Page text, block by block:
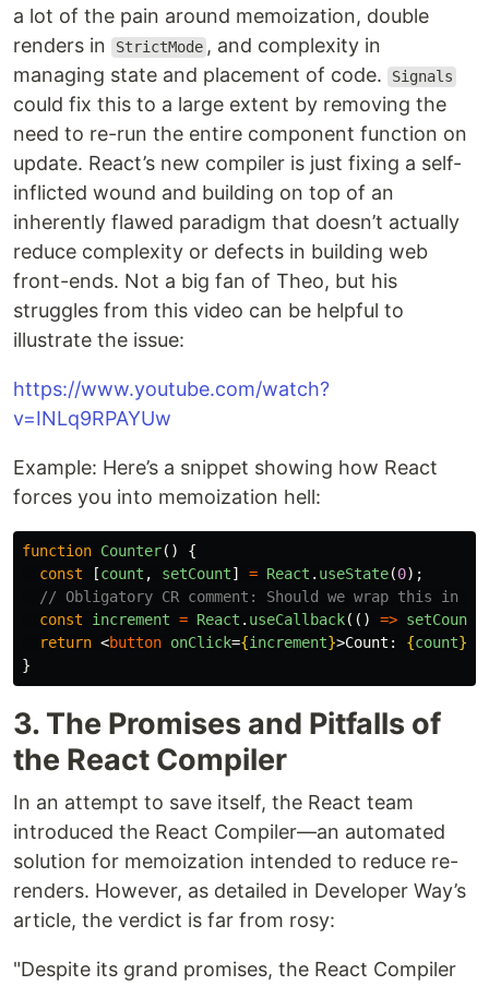
a lot of the pain around memoization, double
renders in
StrictMode , and complexity in
managing state and placement of code.
Signals
could fix this to a large extent by removing the
need to re-run the entire component function on
update. React’s new compiler is just fixing a self-
inflicted wound and building on top of an
inherently flawed paradigm that doesn’t actually
reduce complexity or defects in building web
front-ends. Not a big fan of Theo, but his
struggles from this video can be helpful to
illustrate the issue:
https://www.youtube.com/watch?
v=INLq9RPAYUw
Example: Here’s a snippet showing how React
forces you into memoization hell:
function Counter()
{
const
[count , setCount] = React . useState(0);
// Obligatory CR comment: Should we wrap this in
const
increment = React . useCallback(() => setCount
return <button onClick={increment}>Count: {count}
}
3. The Promises and Pitfalls of
the React Compiler
In an attempt to save itself, the React team
introduced the React Compiler—an automated
solution for memoization intended to reduce re-
renders. However, as detailed in Developer Way’s
article, the verdict is far from rosy:
"Despite its grand promises, the React Compiler